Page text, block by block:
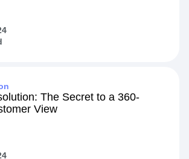
The Secret to a 360-
View